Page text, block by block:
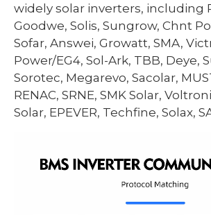
widely solar inverters, including
Goodwe, Solis, Sungrow, Chnt
Sofar, Answei, Growatt, SMA,
Power/EG4, Sol-Ark, TBB, Deye,
Sorotec, Megarevo, Sacolar,
RENAC, SRNE, SMK Solar,
Solar, EPEVER, Techfine, Solax,